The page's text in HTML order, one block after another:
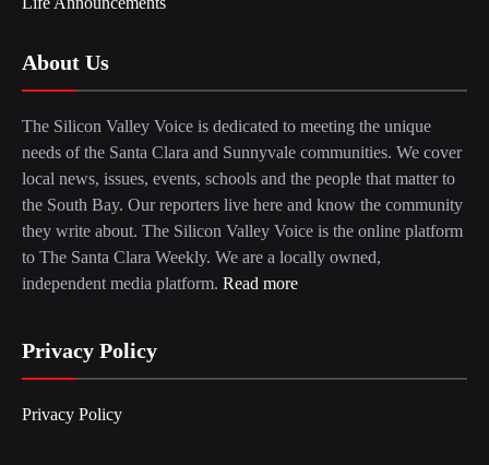
About Us
The Silicon Valley Voice is dedicated to meeting the unique
needs of the Santa Clara and Sunnyvale communities. We cover
local news, issues, events, schools and the people that matter to
the South Bay. Our reporters live here and know the community
they write about. The Silicon Valley Voice is the online platform
to The Santa Clara Weekly. We are a locally owned,
independent media platform. Read more
Privacy Policy
Privacy Policy